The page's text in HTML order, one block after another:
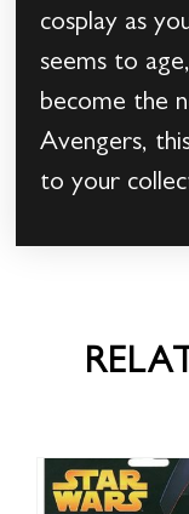
cosplay as
seems to
become the
Avengers,
to your